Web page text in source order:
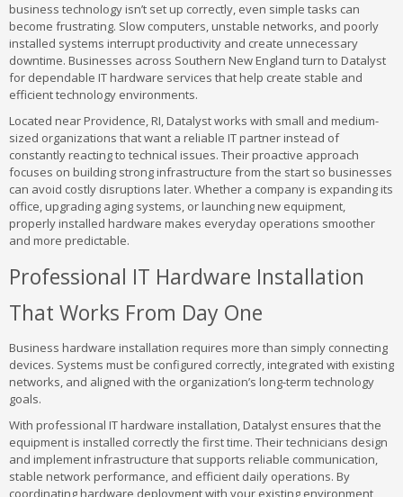
business technology isn’t set up correctly, even simple tasks can
become frustrating. Slow computers, unstable networks, and poorly
installed systems interrupt productivity and create unnecessary
downtime. Businesses across Southern New England turn to Datalyst
for dependable IT hardware services that help create stable and
efficient technology environments.
Located near Providence, RI, Datalyst works with small and medium-
sized organizations that want a reliable IT partner instead of
constantly reacting to technical issues. Their proactive approach
focuses on building strong infrastructure from the start so businesses
can avoid costly disruptions later. Whether a company is expanding its
office, upgrading aging systems, or launching new equipment,
properly installed hardware makes everyday operations smoother
and more predictable.
Professional IT Hardware Installation
That Works From Day One
Business hardware installation requires more than simply connecting
devices. Systems must be configured correctly, integrated with existing
networks, and aligned with the organization’s long-term technology
goals.
With professional IT hardware installation, Datalyst ensures that the
equipment is installed correctly the first time. Their technicians design
and implement infrastructure that supports reliable communication,
stable network performance, and efficient daily operations. By
coordinating hardware deployment with your existing environment,